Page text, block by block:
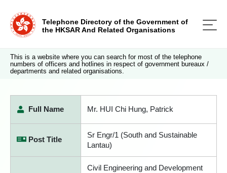
Telephone Directory of the Government of
the HKSAR And Related Organisations
This is a website where you can search for most of the telephone
numbers of officers and hotlines in respect of government bureaux /
departments and related organisations.
Full Name Mr. HUI Chi Hung, Patrick
Post Title
Sr Engr/1 (South and Sustainable
Lantau)
Civil Engineering and Development